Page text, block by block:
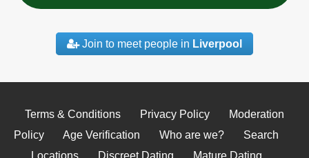
Join to meet people in Liverpool
Terms & Conditions Privacy Policy
Moderation
Policy
Age Verification Who are we?
Search